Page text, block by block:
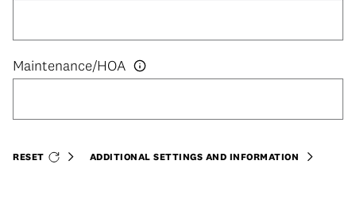
RESET ADDITIONAL SETTINGS AND INFORMATION